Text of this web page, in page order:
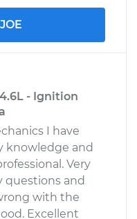
- Ignition
I have
knowledge and
Very
questions and
with the
Excellent